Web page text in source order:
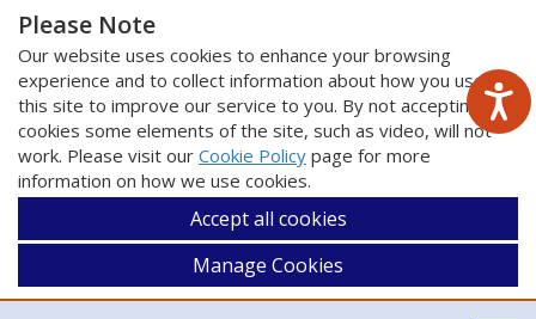
Please Note
Our website uses cookies to enhance your browsing
experience and to collect information about how you use
this site to improve our service to you. By not accepting
cookies some elements of the site, such as video, will not
work. Please visit our Cookie Policy page for more
information on how we use cookies.
Accept all cookies
Manage Cookies